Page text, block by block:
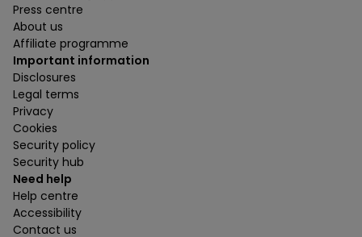
Press centre
About us
Affiliate programme
Important information
Disclosures
Legal terms
Privacy
Cookies
Security policy
Security hub
Need help
Help centre
Accessibility
Contact us